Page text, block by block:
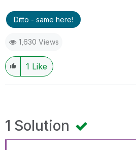
Ditto - same here!
1,630 Views
1 Like
1 Solution